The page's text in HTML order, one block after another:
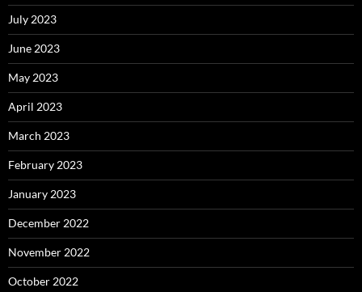
July 2023
June 2023
May 2023
April 2023
March 2023
February 2023
January 2023
December 2022
November 2022
October 2022